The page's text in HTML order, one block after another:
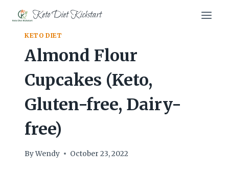
content
Keto Diet Kickstart
KETO DIET
Almond Flour
Cupcakes (Keto,
Gluten-free, Dairy-
free)
ByWendy October 23, 2022